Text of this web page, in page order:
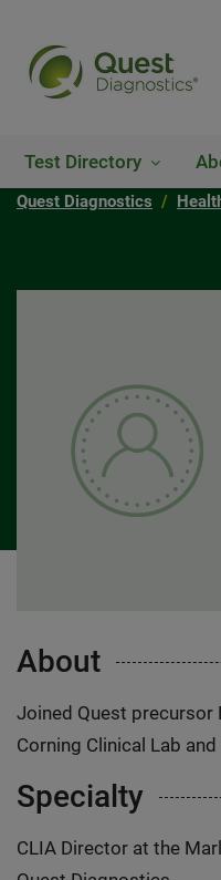
Test Directory
Quest Diagnostics
About
Joined Quest precursor
Corning Clinical Lab
Specialty
CLIA Director at the